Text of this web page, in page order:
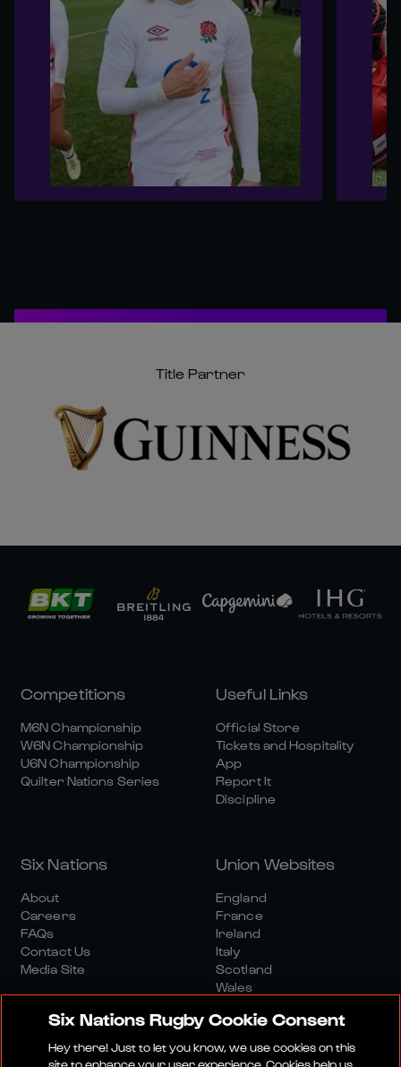
Title Partner
Competitions
M6N Championship
W6N Championship
U6N Championship
Quilter Nations Series
Useful Links
Official Store
Tickets and Hospitality
App
Report It
Discipline
Six Nations
About
Careers
FAQs
Contact Us
Media Site
Union Websites
England
France
Ireland
Italy
Scotland
Wales
Six Nations Rugby Cookie Consent
Hey there! Just to let you know, we use cookies on this
site to enhance your user experience. Cookies help us